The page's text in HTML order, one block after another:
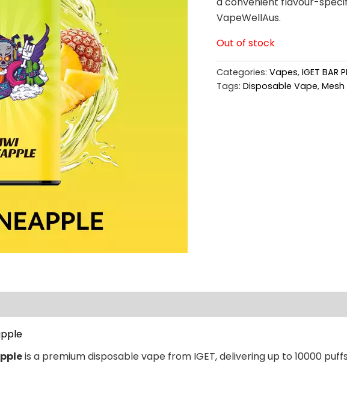
VapeWellAus.
Out of stock
Categories: Vapes, IGET BAR
Tags: Disposable Vape, Mesh
is a premium disposable vape from IGET, delivering up to 10000